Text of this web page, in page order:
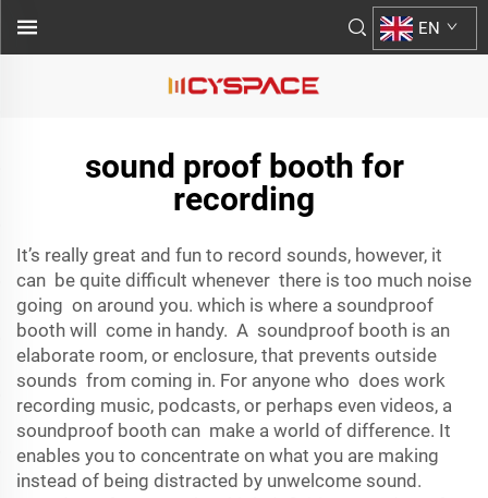
EN
sound proof booth for
recording
It’s really great and fun to record sounds, however, it
can be quite difficult whenever there is too much noise
going on around you. which is where a soundproof
booth will come in handy. A soundproof booth is an
elaborate room, or enclosure, that prevents outside
sounds from coming in. For anyone who does work
recording music, podcasts, or perhaps even videos, a
soundproof booth can make a world of difference. It
enables you to concentrate on what you are making
instead of being distracted by unwelcome sound.